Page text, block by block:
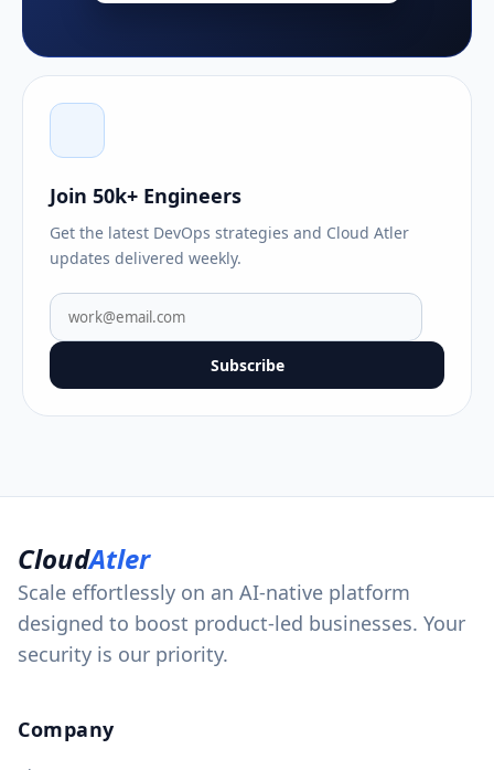
Join 50k+ Engineers
Get the latest DevOps strategies and Cloud Atler
updates delivered weekly.
Subscribe
CloudAtler
Scale effortlessly on an AI-native platform
designed to boost product-led businesses. Your
security is our priority.
Company